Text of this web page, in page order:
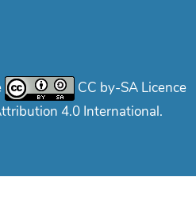
CC by-SA Licence
4.0 International.